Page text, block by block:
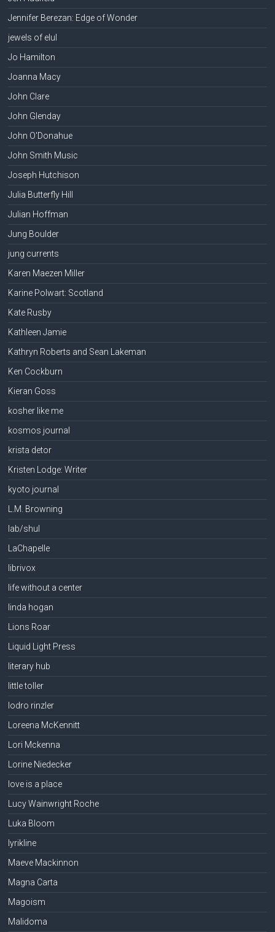
Jennifer Berezan: Edge of Wonder
jewels of elul
Jo Hamilton
Joanna Macy
John Clare
John Glenday
John O'Donahue
John Smith Music
Joseph Hutchison
Julia Butterfly Hill
Julian Hoffman
Jung Boulder
jung currents
Karen Maezen Miller
Karine Polwart: Scotland
Kate Rusby
Kathleen Jamie
Kathryn Roberts and Sean Lakeman
Ken Cockburn
Kieran Goss
kosher like me
kosmos journal
krista detor
Kristen Lodge: Writer
kyoto journal
L.M. Browning
lab/shul
LaChapelle
librivox
life without a center
linda hogan
Lions Roar
Liquid Light Press
literary hub
little toller
lodro rinzler
Loreena McKennitt
Lori Mckenna
Lorine Niedecker
love is a place
Lucy Wainwright Roche
Luka Bloom
lyrikline
Maeve Mackinnon
Magna Carta
Magoism
Malidoma